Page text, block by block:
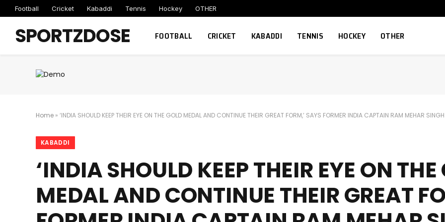
Football Cricket Kabaddi Tennis Hockey OTHER
SPORTZDOSE FOOTBALL CRICKET KABADDI TENNIS HOCKEY OTHER
Home » ‘INDIA SHOULD KEEP THEIR EYE ON THE GOLD MEDAL AND CONTINUE THEIR GREAT FORM,’ SAYS FORMER INDIA CAPTAIN RAM MEHAR SINGH
KABADDI
‘INDIA SHOULD KEEP THEIR EYE ON THE
MEDAL AND CONTINUE THEIR GREAT